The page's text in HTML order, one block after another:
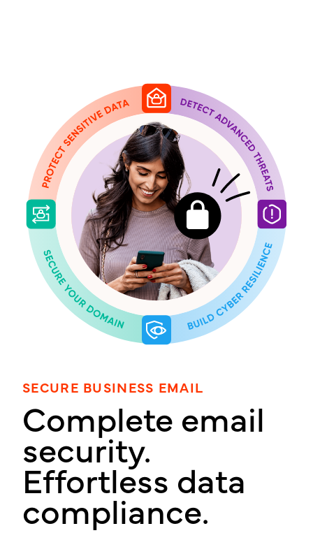
SECURE BUSINESS EMAIL
Complete email
security.
Effortless data
compliance.